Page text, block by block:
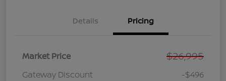
Details Pricing
Market Price $26,995
Gateway Discount
-$496